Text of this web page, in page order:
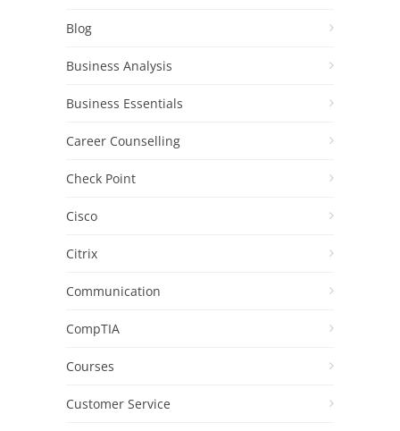
Blog
Business Analysis
Business Essentials
Career Counselling
Check Point
Cisco
Citrix
Communication
CompTIA
Courses
Customer Service